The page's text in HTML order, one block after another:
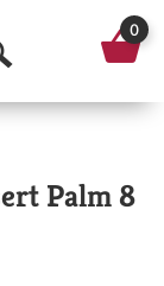
O
0
Palm 8